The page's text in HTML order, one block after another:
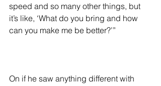
speed and so many other things, but
it’s like, ‘What do you bring and how
can you make me be better?’”
On if he saw anything different with